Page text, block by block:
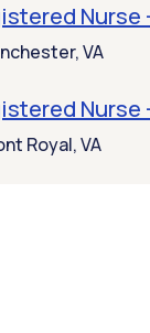
Nurse
VA
Nurse
Royal, VA